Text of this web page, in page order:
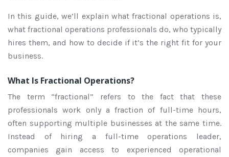
In this guide, we’ll explain what fractional operations is,
what fractional operations professionals do, who typically
hires them, and how to decide if it’s the right fit for your
business.
What Is Fractional Operations?
The term “fractional” refers to the fact that these
professionals work only a fraction of full-time hours,
often supporting multiple businesses at the same time.
Instead of hiring a full-time operations leader,
companies gain access to experienced operational